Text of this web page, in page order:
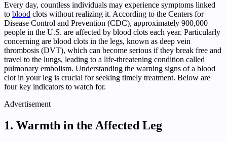
Every day, countless individuals may experience symptoms linked
to blood clots without realizing it. According to the Centers for
Disease Control and Prevention (CDC), approximately 900,000
people in the U.S. are affected by blood clots each year. Particularly
concerning are blood clots in the legs, known as deep vein
thrombosis (DVT), which can become serious if they break free and
travel to the lungs, leading to a life-threatening condition called
pulmonary embolism. Understanding the warning signs of a blood
clot in your leg is crucial for seeking timely treatment. Below are
four key indicators to watch for.
Advertisement
1. Warmth in the Affected Leg